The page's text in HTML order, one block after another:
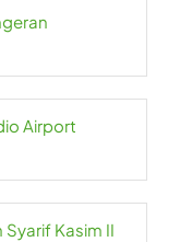
Airport
Syarif Kasim II